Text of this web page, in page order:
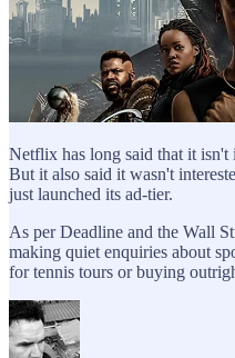
Netflix has long said that it isn't
But it also said it wasn't
just launched its ad-tier.
As per Deadline and the Wall
making quiet enquiries about
for tennis tours or buying